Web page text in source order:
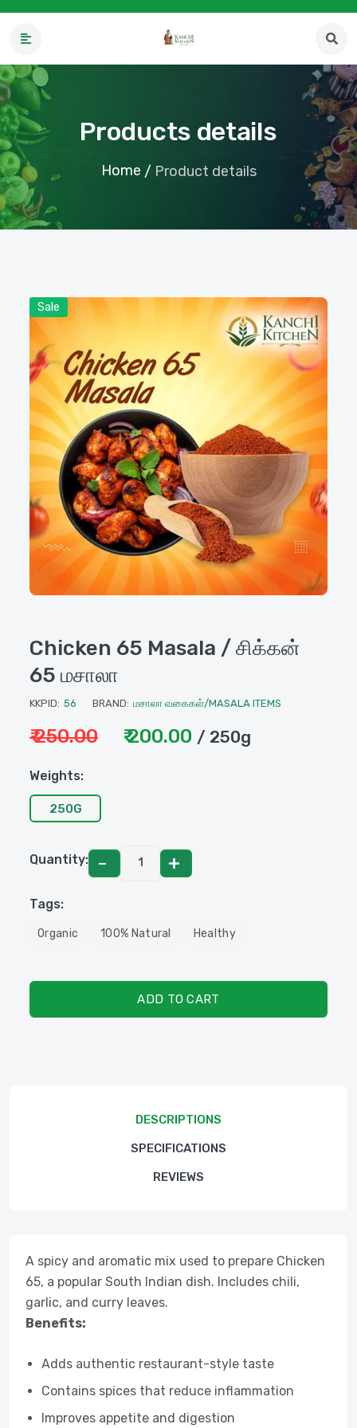
Products details
Home / Product details
Sale
Chicken 65 Masala / சிக்கன்
65 மசாலா
KKPID: 56 BRAND: மசாலா வகைகள்/MASALA ITEMS
₹ 250.00 ₹ 200.00 / 250g
Weights:
250G
Quantity:
Tags:
Organic 100% Natural Healthy
ADD TO CART
DESCRIPTIONS
SPECIFICATIONS
REVIEWS
A spicy and aromatic mix used to prepare Chicken
65, a popular South Indian dish. Includes chili,
garlic, and curry leaves.
Benefits:
Adds authentic restaurant-style taste
Contains spices that reduce inflammation
Improves appetite and digestion